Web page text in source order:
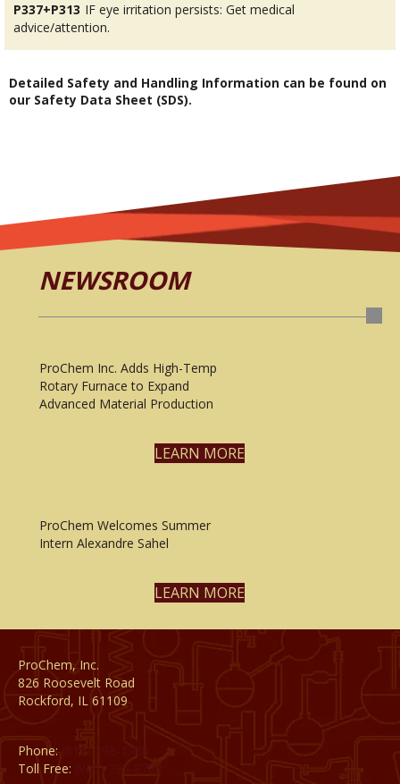
P337+P313 IF eye irritation persists: Get medical
advice/attention.
Detailed Safety and Handling Information can be found on
our Safety Data Sheet (SDS).
NEWSROOM
ProChem Inc. Adds High-Temp
Rotary Furnace to Expand
Advanced Material Production
LEARN MORE
ProChem Welcomes Summer
Intern Alexandre Sahel
LEARN MORE
ProChem, Inc.
826 Roosevelt Road
Rockford, IL 61109
Phone:
Toll Free:
(800) 795-8788